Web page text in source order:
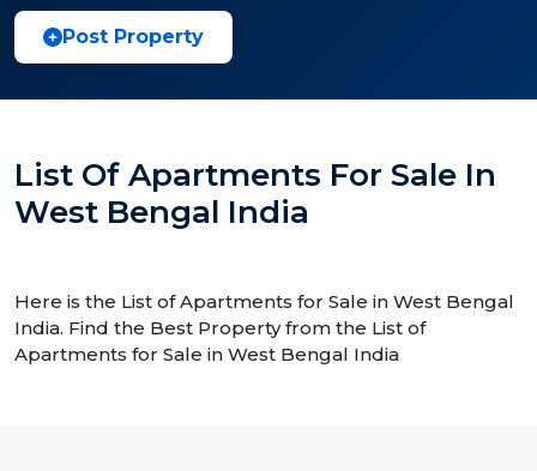
Post Property
List Of Apartments For Sale In
West Bengal India
Here is the List of Apartments for Sale in West Bengal
India. Find the Best Property from the List of
Apartments for Sale in West Bengal India